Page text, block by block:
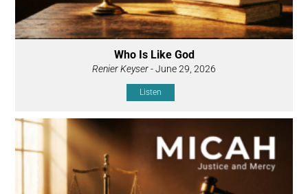
Who Is Like God
Renier Keyser- June 29, 2026
Listen